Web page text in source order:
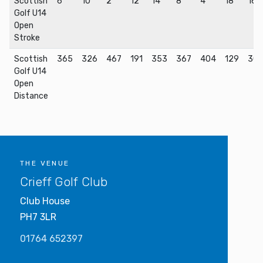
Golf U14
Open
Stroke
Scottish
Golf U14
Open
Distance
365 326 467 191 353 367 404 129 303
THE VENUE
Crieff Golf Club
Club House
PH7 3LR
01764 652397